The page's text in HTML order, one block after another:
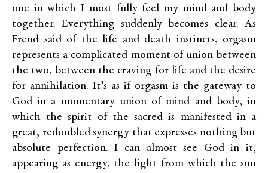
one in which I most fully feel my mind and body
together. Everything suddenly becomes clear. As
Freud said of the life and death instincts, orgasm
represents a complicated moment of union between
the two, between the craving for life and the desire
for annihilation. It’s as if orgasm is the gateway to
God in a momentary union of mind and body, in
which the spirit of the sacred is manifested in a
great, redoubled synergy that expresses nothing but
absolute perfection. I can almost see God in it,
appearing as energy, the light from which the sun